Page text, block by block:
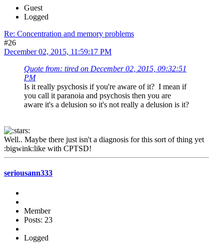
Guest
Logged
Re: Concentration and memory problems
#26
December 02, 2015, 11:59:17 PM
Quote from: tired on December 02, 2015, 09:32:51
PM
Is it really psychosis if you're aware of it? I mean if
you call it paranoia and psychosis then you are
aware it's a delusion so it's not really a delusion is it?
Well.. Maybe there just isn't a diagnosis for this sort of thing yet
:bigwink:like with CPTSD!
seriousann333
Member
Posts: 23
Logged